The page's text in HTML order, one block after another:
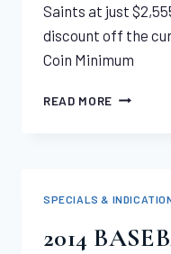
Saints at just
discount off the
Coin Minimum
READ MORE SPECIAL
GAUDENS
SPECIALS &
2014